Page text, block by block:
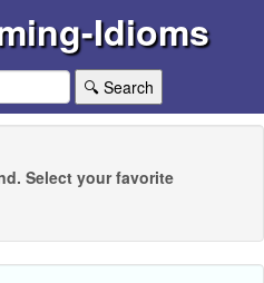
Idioms
🔍 Search
Select your favorite